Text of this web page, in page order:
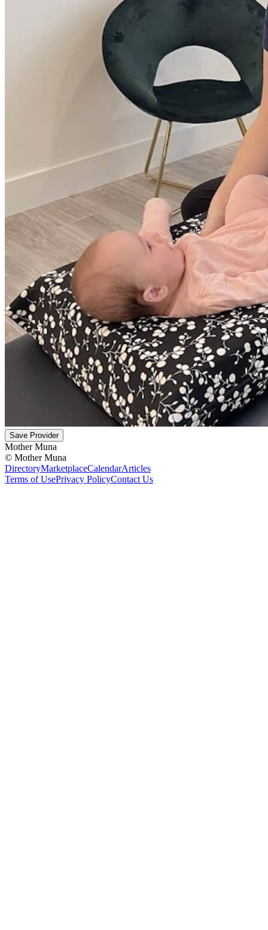
Save Provider
Mother Muna
© Mother Muna
DirectoryMarketplaceCalendarArticles
Terms of UsePrivacy PolicyContact Us